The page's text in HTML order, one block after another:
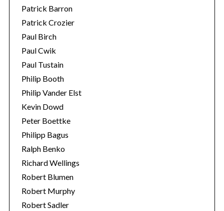
Patrick Barron
Patrick Crozier
Paul Birch
Paul Cwik
Paul Tustain
Philip Booth
Philip Vander Elst
Kevin Dowd
Peter Boettke
Philipp Bagus
Ralph Benko
Richard Wellings
Robert Blumen
Robert Murphy
Robert Sadler